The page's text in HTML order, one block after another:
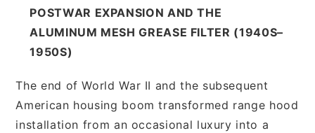
POSTWAR EXPANSION AND THE
ALUMINUM MESH GREASE FILTER (1940S–
1950S)
The end of World War II and the subsequent
American housing boom transformed range hood
installation from an occasional luxury into a